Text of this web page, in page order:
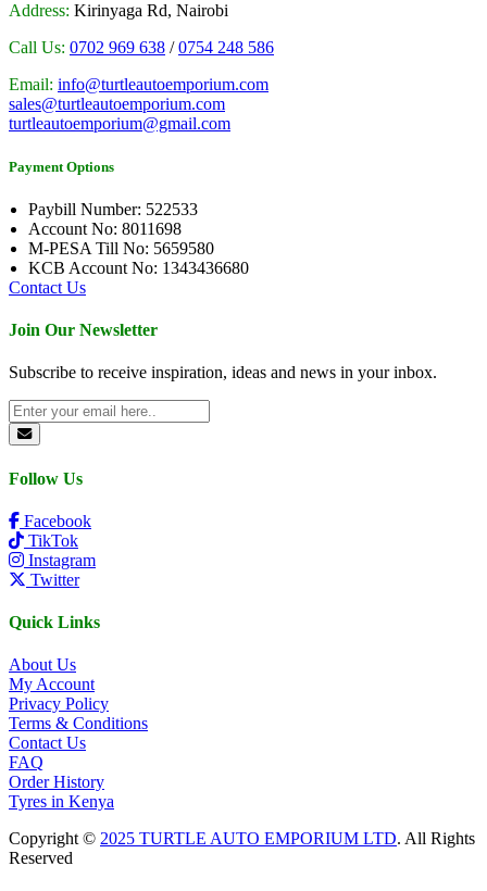
Address: Kirinyaga Rd, Nairobi
Call Us: 0702 969 638 /0754 248 586
Email: info@turtleautoemporium.com
sales@turtleautoemporium.com
turtleautoemporium@gmail.com
Payment Options
Paybill Number: 522533
Account No: 8011698
M-PESA Till No: 5659580
KCB Account No: 1343436680
Contact Us
Join Our Newsletter
Subscribe to receive inspiration, ideas and news in your inbox.
Follow Us
Facebook
TikTok
Instagram
Twitter
Quick Links
About Us
My Account
Privacy Policy
Terms & Conditions
Contact Us
FAQ
Order History
Tyres in Kenya
Copyright © 2025 TURTLE AUTO EMPORIUM LTD. All Rights
Reserved